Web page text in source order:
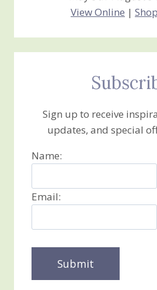
View Online |
Sign up to receive
updates, and special
Name:
Email: